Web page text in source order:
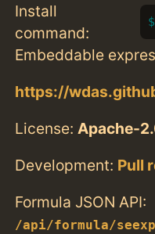
Install
command:
Embeddable
https://
License:Apache-
Development: Pull
Formula JSON API:
/api/formula/